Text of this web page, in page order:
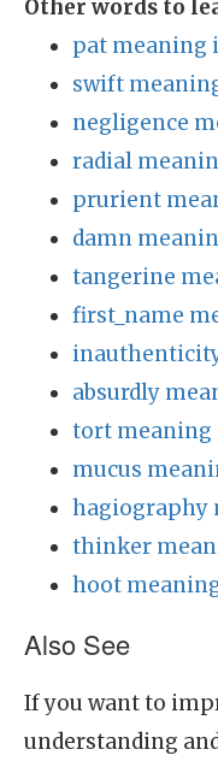
Other words to
pat meaning
swift
negligence
radial
prurient
damn
tangerine
first_name
absurdly
tort meaning
mucus
hagiography
thinker
hoot
Also See
If you want to
understanding